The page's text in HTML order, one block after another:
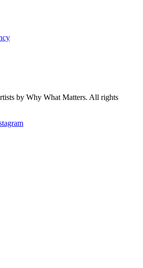
by Why What Matters. All rights